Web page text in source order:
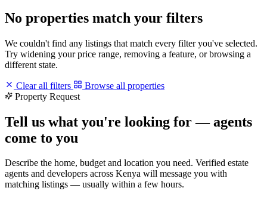
No properties match your filters
We couldn't find any listings that match every filter you've selected.
Try widening your price range, removing a feature, or browsing a
different state.
Clear all filters
Browse all properties
Property Request
Tell us what you're looking for — agents
come to you
Describe the home, budget and location you need. Verified estate
agents and developers across Kenya will message you with
matching listings — usually within a few hours.